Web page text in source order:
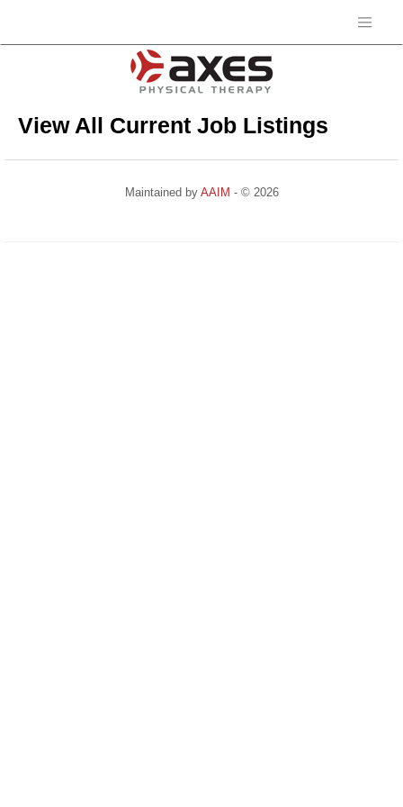
View All Current Job Listings
Maintained by AAIM - © 2026